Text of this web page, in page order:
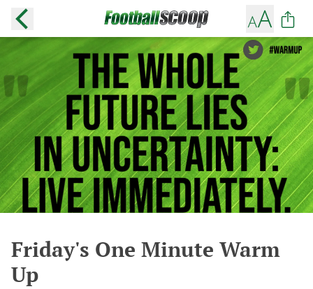
Friday's One Minute Warm
Up